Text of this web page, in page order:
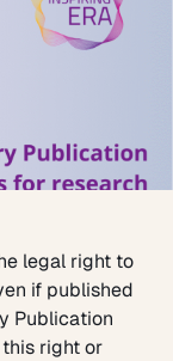
legal right to
if published
Publication
this right or